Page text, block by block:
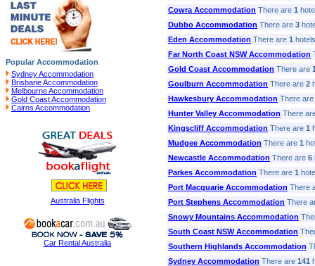
Popular Accommodation
Sydney Accommodation
Brisbane Accommodation
Melbourne Accommodation
Gold Coast Accommodation
Cairns Accommodation
Australia Flights
Car Rental Australia
Cowra Accommodation There are 1
Dubbo Accommodation There are 3
Eden Accommodation There are 1
Far North Coast NSW Accommodation
Gold Coast Accommodation There are
Goulburn Accommodation There are 2
Hawkesbury Accommodation There are
Hunter Valley Accommodation There
Kingscliff Accommodation There are 1
Mudgee Accommodation There are 1
Newcastle Accommodation There are 6
Parkes Accommodation There are 1
Port Macquarie Accommodation There
Port Stephens Accommodation There
Snowy Mountains Accommodation
South Coast NSW Accommodation
Southern Highlands Accommodation
Sydney Accommodation There are 141